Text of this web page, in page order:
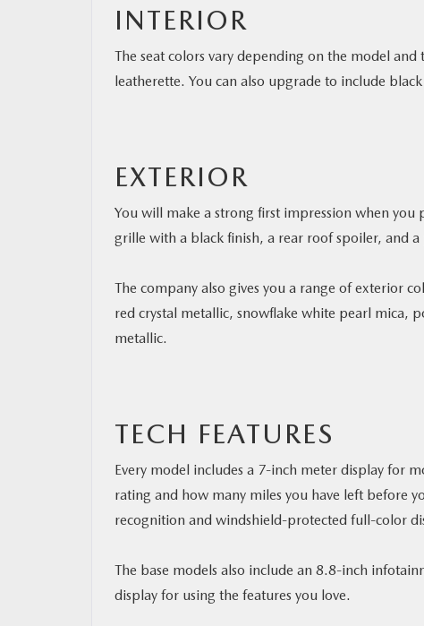
INTERIOR
The seat colors vary depending on the model
leatherette. You can also upgrade to include
EXTERIOR
You will make a strong first impression when
grille with a black finish, a rear roof spoiler, and
The company also gives you a range of exterior
red crystal metallic, snowflake white pearl mica,
metallic.
TECH FEATURES
Every model includes a 7-inch meter display for
rating and how many miles you have left before
recognition and windshield-protected full-color
The base models also include an 8.8-inch
display for using the features you love.